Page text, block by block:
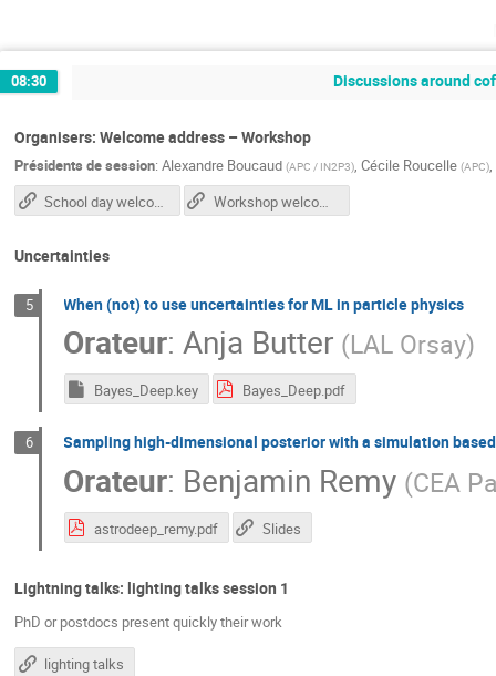
08:30 Discussions around
Organisers: Welcome address – Workshop
Présidents de session: Alexandre Boucaud (APC / IN2P3), Cécile Roucelle (APC),
School day welcome slides
Workshop welcome slides (tuesday)
Uncertainties
5 When (not) to use uncertainties for ML in particle physics
Orateur:Anja Butter (LAL Orsay)
Bayes_Deep.key Bayes_Deep.pdf
6 Sampling high-dimensional posterior with a simulation
Orateur: Benjamin Remy (CEA
astrodeep_remy.pdf Slides
Lightning talks: lighting talks session 1
PhD or postdocs present quickly their work
lighting talks